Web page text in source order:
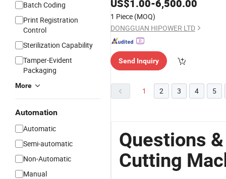
Batch Coding
Print Registration
Control
Sterilization Capability
Tamper-Evident
Packaging
More
Automation
Automatic
Semi-automatic
Non-Automatic
Manual
US$1.00-6,500.00
1 Piece (MOQ)
DONGGUAN HIPOWER LTD
Send Inquiry
1 2 3 4 5
Questions
Cutting